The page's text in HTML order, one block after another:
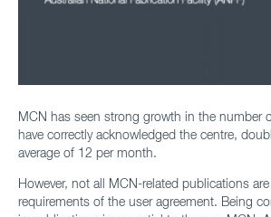
MCN has seen strong growth in the number
have correctly acknowledged the centre,
average of 12 per month.
However, not all MCN-related publications
requirements of the user agreement. Being